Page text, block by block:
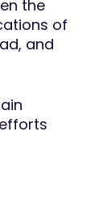
the
of
and